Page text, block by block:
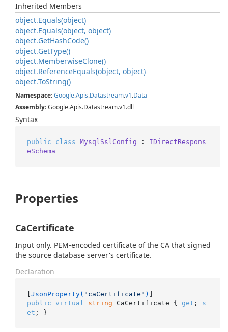
Inherited Members
object.Equals(object)
object.Equals(object, object)
object.GetHashCode()
object.GetType()
object.MemberwiseClone()
object.ReferenceEquals(object, object)
object.ToString()
Namespace:Google.Apis.Datastream.v1.Data
Assembly: Google.Apis.Datastream.v1.dll
Syntax
public class MysqlSslConfig : IDirectRespons
eSchema
Properties
CaCertificate
Input only. PEM-encoded certificate of the CA that signed
the source database server's certificate.
Declaration
[JsonProperty( "caCertificate" )
public virtual string CaCertificate { get ; s
et ; }